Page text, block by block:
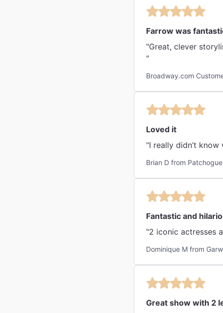
Farrow was
"Great, clever
"
Broadway.com
Loved it
"I really didn’t
Brian D from
Fantastic and
"2 iconic actresses
Dominique M from
Great show with 2